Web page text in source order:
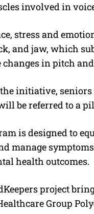
involved in
stress and
and jaw, which
changes in pitch
initiative,
be referred to a
is designed to
manage
health outcomes.
project
Group